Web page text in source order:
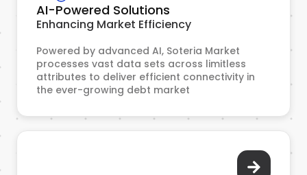
AI-Powered Solutions
Enhancing Market Efficiency
Powered by advanced AI, Soteria Market
processes vast data sets across limitless
attributes to deliver efficient connectivity in
the ever-growing debt market